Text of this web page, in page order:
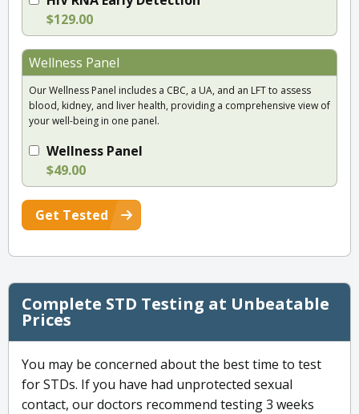
$129.00
Wellness Panel
Our Wellness Panel includes a CBC, a UA, and an LFT to assess
blood, kidney, and liver health, providing a comprehensive view of
your well-being in one panel.
Wellness Panel
$49.00
Get Tested
Complete STD Testing at Unbeatable
Prices
You may be concerned about the best time to test
for STDs. If you have had unprotected sexual
contact, our doctors recommend testing 3 weeks